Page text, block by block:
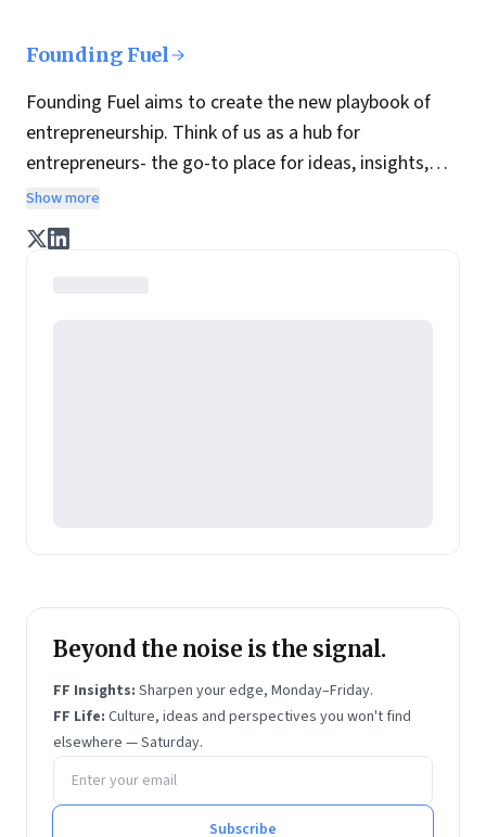
Founding Fuel
Founding Fuel aims to create the new playbook of
entrepreneurship. Think of us as a hub for
entrepreneurs- the go-to place for ideas, insights,
practices and wisdom essential to build the
enterprise of tomorrow. It is co-founded by veteran
journalists Indrajit Gupta and Charles Assisi, along
Show more
Beyond the noise is the signal.
FF Insights: Sharpen your edge, Monday–Friday.
FF Life: Culture, ideas and perspectives you won't find
elsewhere — Saturday.
Email address
Subscribe